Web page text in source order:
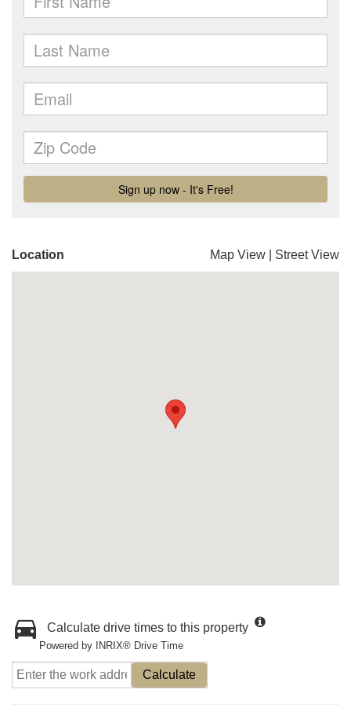
Location Map View Street View
Calculate drive times to this property
Powered by INRIX® Drive Time
Calculate